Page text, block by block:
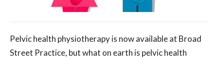
Pelvic health physiotherapy is now available at Broad
Street Practice, but what on earth is pelvic health